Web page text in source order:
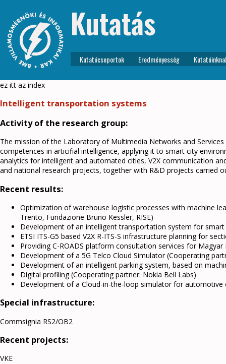
Kutatás
Kutatócsoportok Eredményesség
ez itt az index
Intelligent transportation systems
Activity of the research group:
The mission of the Laboratory of Multimedia Networks and
competences in articifial intelligence, applying it to smart city
analytics for intelligent and automated cities, V2X communication
and national research projects, together with R&D projects carried
Recent results:
Optimization of warehouse logistic processes with machine
Trento, Fundazione Bruno Kessler, RISE)
Development of an intelligent transportation system for
ETSI ITS-G5 based V2X R-ITS-S infrastructure planning for
Providing C-ROADS platform consultation services for Magyar
Development of a 5G Telco Cloud Simulator (Cooperating
Development of an intelligent parking system, based on
Digital profiling (Cooperating partner: Nokia Bell Labs)
Development of a Cloud-in-the-loop simulator for automotive
Special infrastructure:
Commsignia RS2/OB2
Recent projects:
VKE